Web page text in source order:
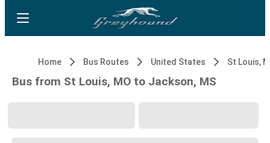
Home Bus Routes United States St Louis,
Bus from St Louis, MO to Jackson, MS